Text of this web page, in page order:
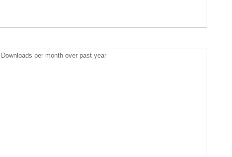
Downloads per month over past year